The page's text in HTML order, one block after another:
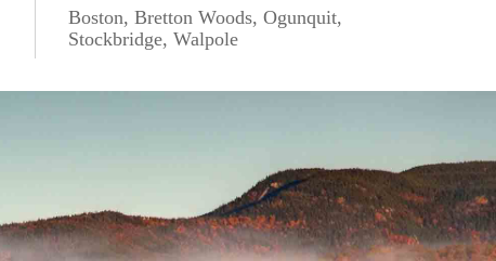
Boston, Bretton Woods, Ogunquit,
Stockbridge, Walpole